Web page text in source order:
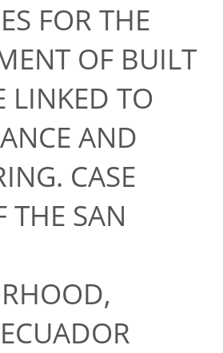
FOR THE
OF BUILT
LINKED TO
AND
CASE
THE SAN